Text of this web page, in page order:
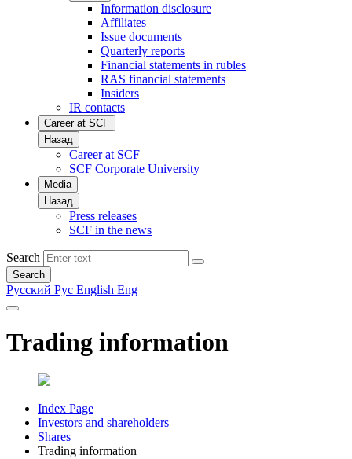
Information disclosure
Affiliates
Issue documents
Quarterly reports
Financial statements in rubles
RAS financial statements
Insiders
IR contacts
Career at SCF
Назад
Career at SCF
SCF Corporate University
Media
Назад
Press releases
SCF in the news
Search
Search
Русский Рус English Eng
Trading information
Index Page
Investors and shareholders
Shares
Trading information